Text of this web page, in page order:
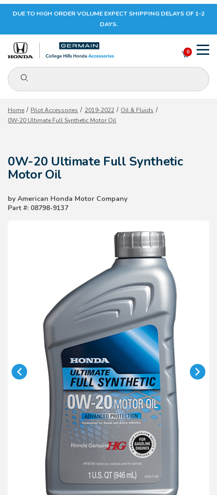
Your Cart (0)
Your Cart is Empty
CONTINUE SHOPPING
DUE TO HIGH ORDER VOLUME EXPECT SHIPPING DELAYS OF 1-2
DAYS.
Product Search
0
Home Pilot Accessories 2019-2022
Oil & Fluids
0W-20 Ultimate Full Synthetic Motor Oil
0W-20 Ultimate Full Synthetic
Motor Oil
by American Honda Motor Company
Part #: 08798-9137